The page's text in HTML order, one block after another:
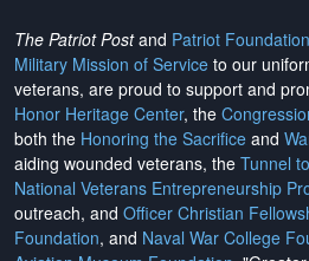
The Patriot Postand Patriot
Military Mission of Service to our
veterans, are proud to support and
Honor Heritage Center, the
both the Honoring the Sacrifice and
aiding wounded veterans, the Tunnel
National Veterans Entrepreneurship
outreach, and Officer Christian
Foundation, and Naval War College